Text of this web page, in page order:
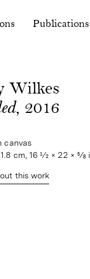
Publications
Wilkes
, 2016
canvas
cm, 16 1⁄2 × 22 × 5⁄8
this work